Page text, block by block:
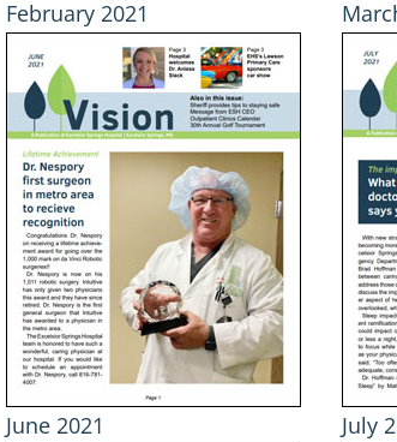
February 2021
June 2021 July